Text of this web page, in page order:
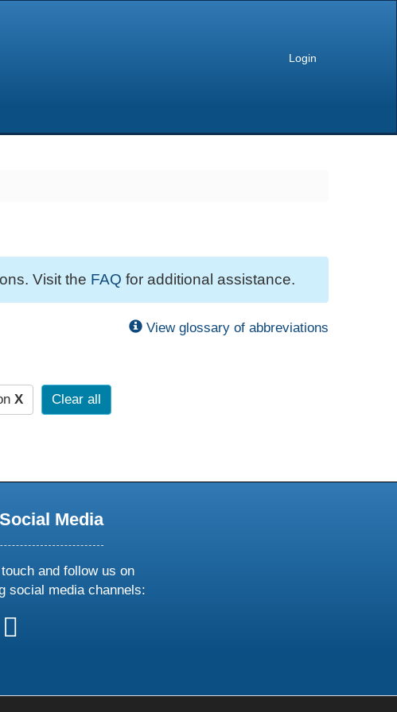
Login
Visit the FAQ for additional assistance.
View glossary of abbreviations
X Clear all
Social Media
and follow us on
social media channels: